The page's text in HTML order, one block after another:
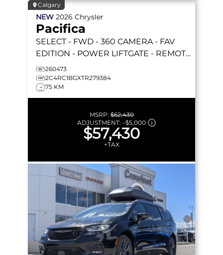
Calgary
NEW 2026 Chrysler
Pacifica
SELECT - FWD - 360 CAMERA - FAV
EDITION - POWER LIFTGATE - REMOTE
START & MORE!
260473
2C4RC1BGXTR279384
75 KM
MSRP:$62,430
ADJUSTMENT: –$5,000
$57,430
+TAX